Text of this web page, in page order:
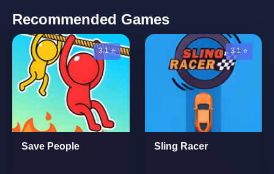
Recommended Games
3.1 ⭐
Save People
3.1 ⭐
Sling Racer